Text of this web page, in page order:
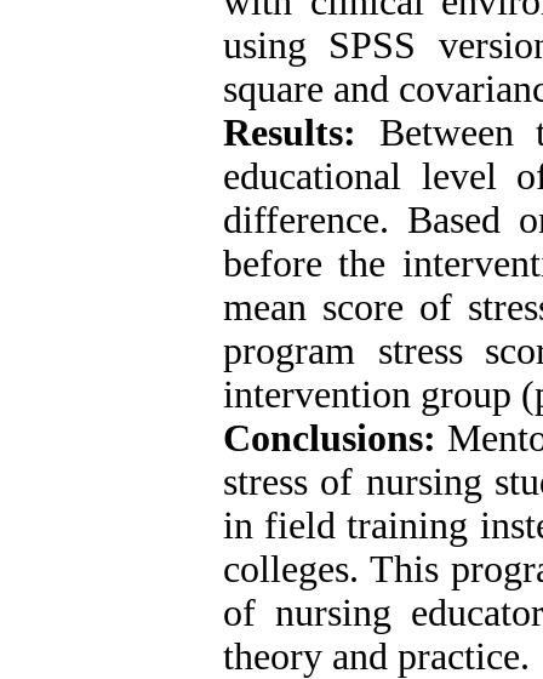
using SPSS
square and
Results:
educational level
difference. Based
before the
mean score of
program stress
intervention group
Conclusions:
stress of nursing
in field training
colleges. This
of nursing
theory and practice.